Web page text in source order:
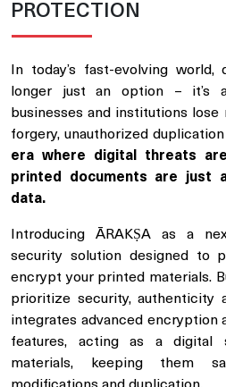
PROTECTION
In today’s fast-evolving
longer just an option – it’s
businesses and institutions
forgery, unauthorized
era where digital threats
printed documents are just
data.
Introducing ĀRAKṢA as a
security solution designed to
encrypt your printed materials.
prioritize security, authenticity
integrates advanced encryption
features, acting as a digital
materials, keeping them